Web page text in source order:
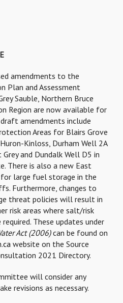
amendments to the
Plan and Assessment
Sauble, Northern Bruce
Region are now available for
amendments include
Areas for Blairs Grove
Kinloss, Durham Well 2A
and Dundalk Well D5 in
There is also a new East
large fuel storage in the
Furthermore, changes to
threat policies will result in
risk areas where salt/risk
These updates under
Act (2006)can be found on
website on the Source
2021 Directory.
will consider any
revisions as necessary.